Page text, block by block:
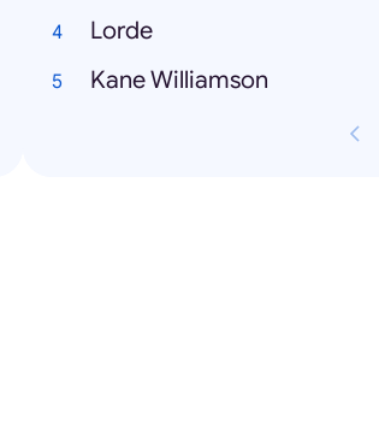
Lorde
Kane Williamson